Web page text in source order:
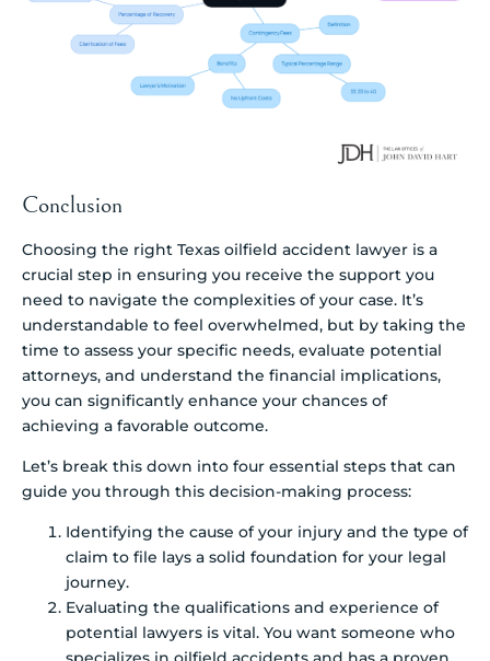
Conclusion
Choosing the right Texas oilfield accident lawyer is a
crucial step in ensuring you receive the support you
need to navigate the complexities of your case. It’s
understandable to feel overwhelmed, but by taking the
time to assess your specific needs, evaluate potential
attorneys, and understand the financial implications,
you can significantly enhance your chances of
achieving a favorable outcome.
Let’s break this down into four essential steps that can
guide you through this decision-making process:
Identifying the cause of your injury and the type of
claim to file lays a solid foundation for your legal
journey.
Evaluating the qualifications and experience of
potential lawyers is vital. You want someone who